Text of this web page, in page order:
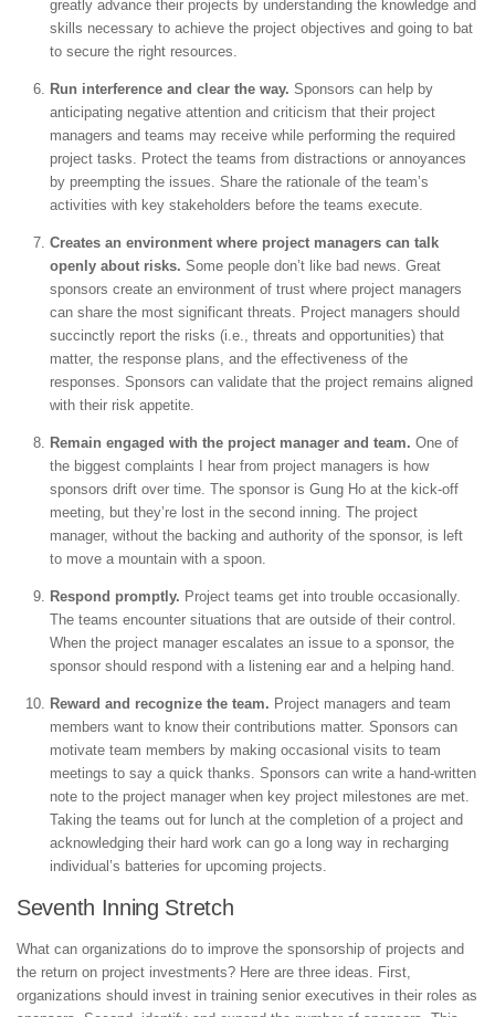
greatly advance their projects by understanding the knowledge and
skills necessary to achieve the project objectives and going to bat
to secure the right resources.
Run interference and clear the way. Sponsors can help by
anticipating negative attention and criticism that their project
managers and teams may receive while performing the required
project tasks. Protect the teams from distractions or annoyances
by preempting the issues. Share the rationale of the team’s
activities with key stakeholders before the teams execute.
Creates an environment where project managers can talk
openly about risks. Some people don’t like bad news. Great
sponsors create an environment of trust where project managers
can share the most significant threats. Project managers should
succinctly report the risks (i.e., threats and opportunities) that
matter, the response plans, and the effectiveness of the
responses. Sponsors can validate that the project remains aligned
with their risk appetite.
Remain engaged with the project manager and team. One of
the biggest complaints I hear from project managers is how
sponsors drift over time. The sponsor is Gung Ho at the kick-off
meeting, but they’re lost in the second inning. The project
manager, without the backing and authority of the sponsor, is left
to move a mountain with a spoon.
Respond promptly. Project teams get into trouble occasionally.
The teams encounter situations that are outside of their control.
When the project manager escalates an issue to a sponsor, the
sponsor should respond with a listening ear and a helping hand.
Reward and recognize the team. Project managers and team
members want to know their contributions matter. Sponsors can
motivate team members by making occasional visits to team
meetings to say a quick thanks. Sponsors can write a hand-written
note to the project manager when key project milestones are met.
Taking the teams out for lunch at the completion of a project and
acknowledging their hard work can go a long way in recharging
individual’s batteries for upcoming projects.
Seventh Inning Stretch
What can organizations do to improve the sponsorship of projects and
the return on project investments? Here are three ideas. First,
organizations should invest in training senior executives in their roles as